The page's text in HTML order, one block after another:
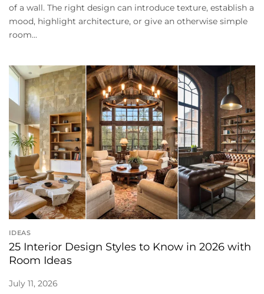
of a wall. The right design can introduce texture, establish a
mood, highlight architecture, or give an otherwise simple
room...
IDEAS
25 Interior Design Styles to Know in 2026 with
Room Ideas
July 11, 2026